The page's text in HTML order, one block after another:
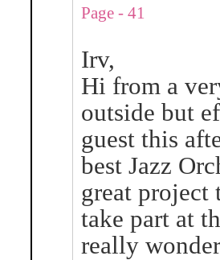
Page - 41
Irv,
Hi from a
outside but
guest this
best Jazz
great project
take part at
really